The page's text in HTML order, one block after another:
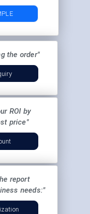
the order"
ROI by
price"
report
needs:"